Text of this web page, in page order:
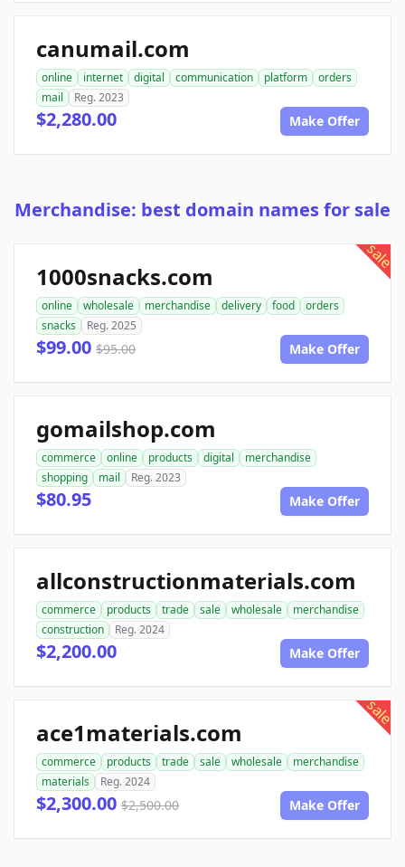
canumail.com
online internet digital communication platform
orders
mail
Reg. 2023
$2,280.00 Make Offer
Merchandise: best domain names for sale
sale
1000snacks.com
online wholesale merchandise delivery food
orders
snacks
Reg. 2025
$99.00 $95.00 Make Offer
gomailshop.com
commerce online products digital
merchandise
shopping
mail Reg. 2023
$80.95 Make Offer
allconstructionmaterials.com
commerce products trade sale wholesale
merchandise
construction
Reg. 2024
$2,200.00 Make Offer
sale
ace1materials.com
commerce products trade sale wholesale
merchandise
materials
Reg. 2024
$2,300.00 $2,500.00 Make Offer